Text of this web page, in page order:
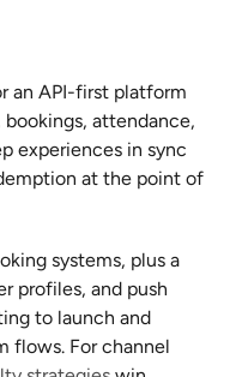
an API-first platform
attendance,
experiences in sync
at the point of
systems, plus a
profiles, and push
to launch and
flows. For channel